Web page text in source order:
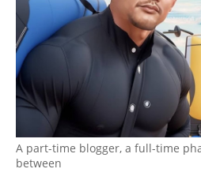
A part-time blogger, a full-time
between